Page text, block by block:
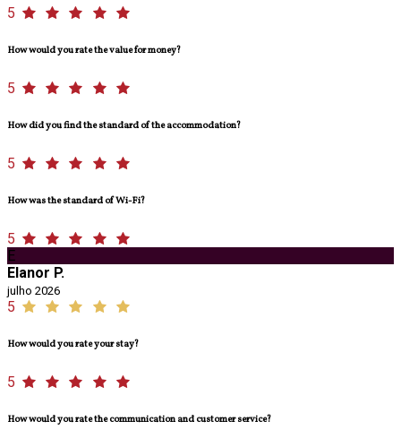
5
How would you rate the value for money?
5
How did you find the standard of the accommodation?
5
How was the standard of Wi-Fi?
5
E
Elanor P.
julho 2026
5
How would you rate your stay?
5
How would you rate the communication and customer service?